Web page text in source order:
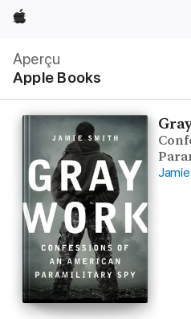
Apple
Aperçu
Apple Books
locale
Ouvrir
menu